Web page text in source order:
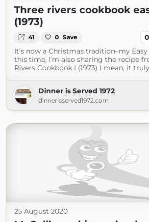
Three rivers cookbook
(1973)
41 0 Save 0
It’s now a Christmas tradition–my
this time, I’m also sharing the recipe
Rivers Cookbook I (1973) I mean, it truly
Dinner is Served 1972
dinnerisserved1972.com
25 August 2020